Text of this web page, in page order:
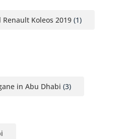
Renault Koleos 2019 (1)
in Abu Dhabi (3)